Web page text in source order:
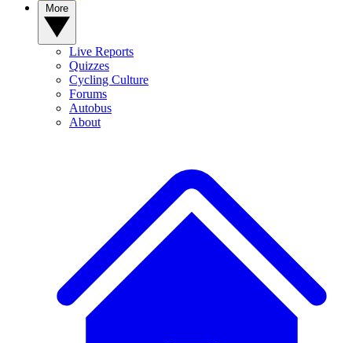
Live Reports
Quizzes
Cycling Culture
Forums
Autobus
About